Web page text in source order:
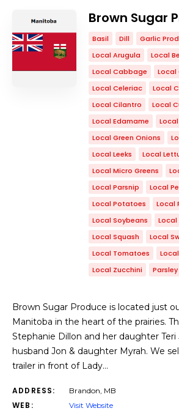
Brown Sugar
Basil Dill Garlic
Local Arugula
Local
Local Cabbage
Local
Local Celeriac
Local
Local Cilantro
Local
Local Edamame
Local Green Onions
Local Leeks
Local
Local Micro Greens
Local Parsnip
Local
Local Potatoes
Local
Local Soybeans
Local
Local Squash
Local
Local Tomatoes
Local Zucchini
Parsley
Brown Sugar Produce is located just
Manitoba in the heart of the prairies.
Stephanie Dillon and her daughter Teri
husband Jon & daughter Myrah. We
trailer in front of Lady…
ADDRESS: Brandon, MB
WEB: Visit Website